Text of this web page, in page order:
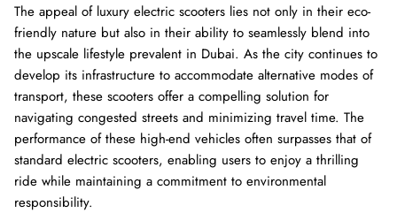
8% off 40%
The appeal of luxury electric scooters lies not only in their eco-
friendly nature but also in their ability to seamlessly blend into
the upscale lifestyle prevalent in Dubai. As the city continues to
develop its infrastructure to accommodate alternative modes of
transport, these scooters offer a compelling solution for
navigating congested streets and minimizing travel time. The
performance of these high-end vehicles often surpasses that of
standard electric scooters, enabling users to enjoy a thrilling
ride while maintaining a commitment to environmental
responsibility.